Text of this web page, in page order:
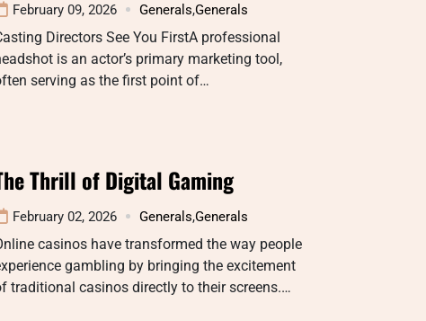
February 09, 2026 Generals,Generals
Directors See You FirstA professional
is an actor’s primary marketing tool,
serving as the first point of…
Thrill of Digital Gaming
February 02, 2026 Generals,Generals
casinos have transformed the way people
gambling by bringing the excitement
traditional casinos directly to their screens.…